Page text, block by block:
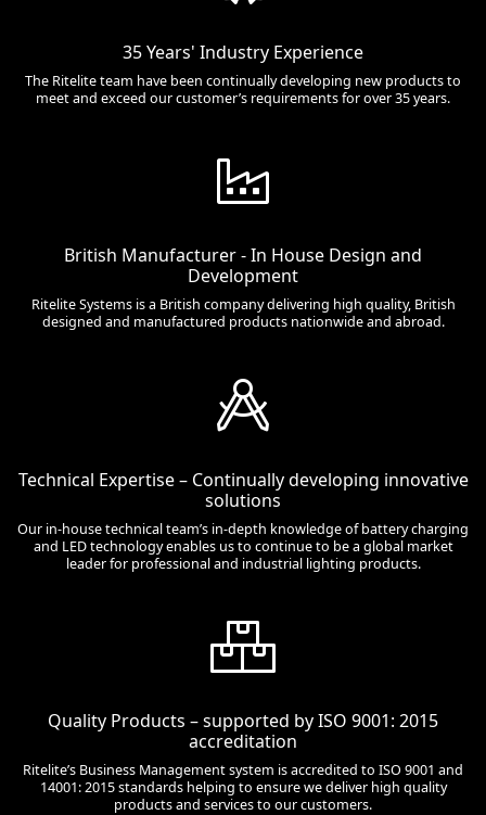
35 Years' Industry Experience
The Ritelite team have been continually developing new products to
meet and exceed our customer’s requirements for over 35 years.
British Manufacturer - In House Design and
Development
Ritelite Systems is a British company delivering high quality, British
designed and manufactured products nationwide and abroad.
Technical Expertise – Continually developing innovative
solutions
Our in-house technical team’s in-depth knowledge of battery charging
and LED technology enables us to continue to be a global market
leader for professional and industrial lighting products.
Quality Products – supported by ISO 9001: 2015
accreditation
Ritelite’s Business Management system is accredited to ISO 9001 and
14001: 2015 standards helping to ensure we deliver high quality
products and services to our customers.